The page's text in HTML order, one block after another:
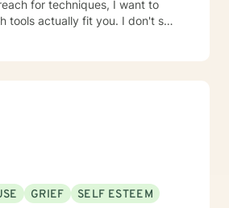
fit you. I don't see
GRIEF SELF ESTEEM